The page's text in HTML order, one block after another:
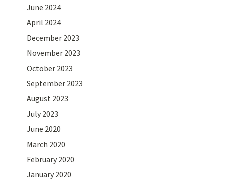
June 2024
April 2024
December 2023
November 2023
October 2023
September 2023
August 2023
July 2023
June 2020
March 2020
February 2020
January 2020